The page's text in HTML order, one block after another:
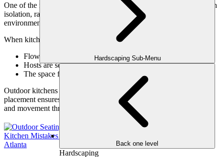
Hardscaping Sub-Menu
Back one level
Hardscaping
One of the most frequent mistakes is designing an outdoor kitchen in
isolation, rather than as part of a complete outdoor living
environment.
When kitchens are disconnected:
Flow between cooking, dining, and lounging feels awkward
Hosts are separated from guests
The space feels underused
Outdoor kitchens should be
, not appended. Proper
placement ensures the kitchen supports conversation, connection,
and movement throughout the space.